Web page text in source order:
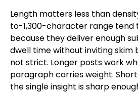
Length matters less than
to-1,300-character range tend
because they deliver enough
dwell time without inviting skim
not strict. Longer posts work
paragraph carries weight.
the single insight is sharp